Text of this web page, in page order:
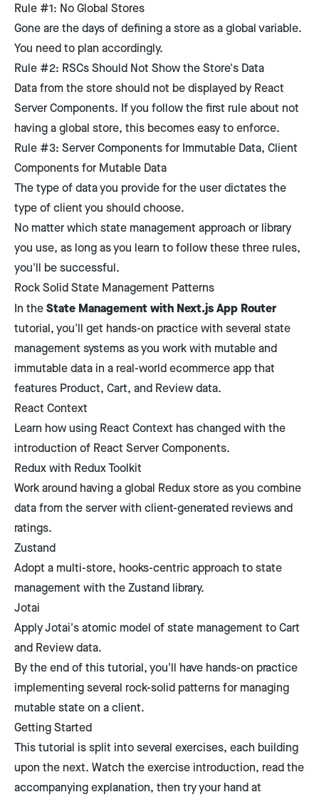
Rule #1: No Global Stores
Gone are the days of defining a store as a global variable.
You need to plan accordingly.
Rule #2: RSCs Should Not Show the Store's Data
Data from the store should not be displayed by React
Server Components. If you follow the first rule about not
having a global store, this becomes easy to enforce.
Rule #3: Server Components for Immutable Data, Client
Components for Mutable Data
The type of data you provide for the user dictates the
type of client you should choose.
No matter which state management approach or library
you use, as long as you learn to follow these three rules,
you'll be successful.
Rock Solid State Management Patterns
In theState Management with Next.js App Router
tutorial, you'll get hands-on practice with several state
management systems as you work with mutable and
immutable data in a real-world ecommerce app that
features Product, Cart, and Review data.
React Context
Learn how using React Context has changed with the
introduction of React Server Components.
Redux with Redux Toolkit
Work around having a global Redux store as you combine
data from the server with client-generated reviews and
ratings.
Zustand
Adopt a multi-store, hooks-centric approach to state
management with the Zustand library.
Jotai
Apply Jotai's atomic model of state management to Cart
and Review data.
By the end of this tutorial, you'll have hands-on practice
implementing several rock-solid patterns for managing
mutable state on a client.
Getting Started
This tutorial is split into several exercises, each building
upon the next. Watch the exercise introduction, read the
accompanying explanation, then try your hand at